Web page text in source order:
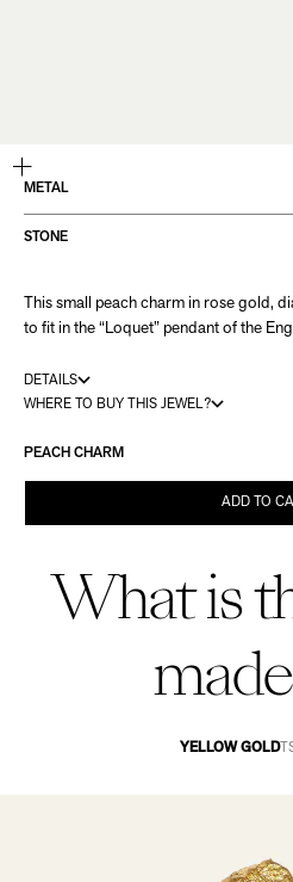
METAL
STONE
This small peach charm in rose gold,
to fit in the “Loquet” pendant of the
to mix with other charms
DETAILS
WHERE TO BUY THIS JEWEL?
PEACH CHARM
ADD TO
What is
YELLOW GOLD